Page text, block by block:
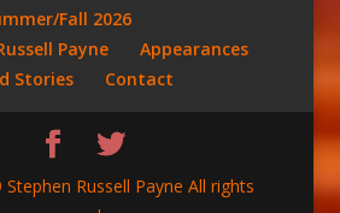
Fall 2026
Payne
Appearances
Stories
Contact
Russell Payne All rights